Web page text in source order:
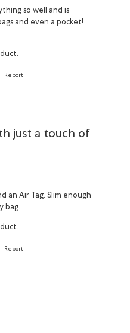
so well and is
and even a pocket!
Report
just a touch of
an Air Tag. Slim enough
bag.
Report